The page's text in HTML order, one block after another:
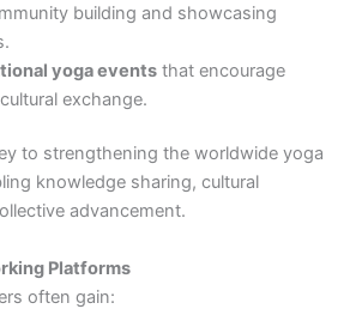
building and showcasing
yoga events that encourage
exchange.
to strengthening the worldwide yoga
knowledge sharing, cultural
advancement.
Platforms
often gain: